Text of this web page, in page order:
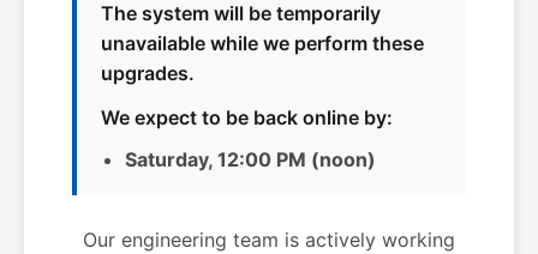
The system will be temporarily
unavailable while we perform these
upgrades.
We expect to be back online by:
Saturday, 12:00 PM (noon)
Our engineering team is actively working